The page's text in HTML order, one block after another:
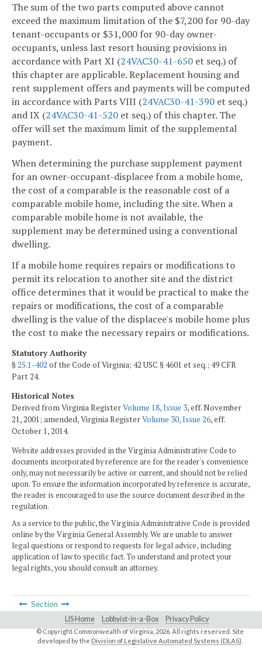
The sum of the two parts computed above cannot
exceed the maximum limitation of the $7,200 for 90-day
tenant-occupants or $31,000 for 90-day owner-
occupants, unless last resort housing provisions in
accordance with Part XI (24VAC30-41-650 et seq.) of
this chapter are applicable. Replacement housing and
rent supplement offers and payments will be computed
in accordance with Parts VIII (24VAC30-41-390 et seq.)
and IX (24VAC30-41-520 et seq.) of this chapter. The
offer will set the maximum limit of the supplemental
payment.
When determining the purchase supplement payment
for an owner-occupant-displacee from a mobile home,
the cost of a comparable is the reasonable cost of a
comparable mobile home, including the site. When a
comparable mobile home is not available, the
supplement may be determined using a conventional
dwelling.
If a mobile home requires repairs or modifications to
permit its relocation to another site and the district
office determines that it would be practical to make the
repairs or modifications, the cost of a comparable
dwelling is the value of the displacee's mobile home plus
the cost to make the necessary repairs or modifications.
Statutory Authority
§ 25.1-402 of the Code of Virginia; 42 USC § 4601 et seq.; 49 CFR
Part 24.
Historical Notes
Derived from Virginia RegisterVolume 18, Issue 3, eff. November
21, 2001; amended, Virginia RegisterVolume 30, Issue 26, eff.
October 1, 2014.
Website addresses provided in the Virginia Administrative Code to
documents incorporated by reference are for the reader's convenience
only, may not necessarily be active or current, and should not be relied
upon. To ensure the information incorporated by reference is accurate,
the reader is encouraged to use the source document described in the
regulation.
As a service to the public, the Virginia Administrative Code is provided
online by the Virginia General Assembly. We are unable to answer
legal questions or respond to requests for legal advice, including
application of law to specific fact. To understand and protect your
legal rights, you should consult an attorney.
Section
LIS Home Lobbyist-in-a-Box Privacy Policy
© Copyright Commonwealth of Virginia, 2026. All rights reserved. Site
developed by the Division of Legislative Automated Systems (DLAS)